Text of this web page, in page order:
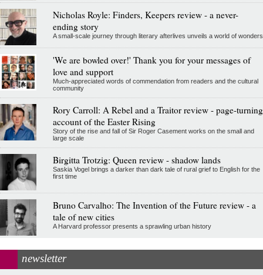
Nicholas Royle: Finders, Keepers review - a never-
ending story
A small-scale journey through literary afterlives unveils a world of wonders
'We are bowled over!' Thank you for your messages of
love and support
Much-appreciated words of commendation from readers and the cultural
community
Rory Carroll: A Rebel and a Traitor review - page-turning
account of the Easter Rising
Story of the rise and fall of Sir Roger Casement works on the small and
large scale
Birgitta Trotzig: Queen review - shadow lands
Saskia Vogel brings a darker than dark tale of rural grief to English for the
first time
Bruno Carvalho: The Invention of the Future review - a
tale of new cities
A Harvard professor presents a sprawling urban history
newsletter